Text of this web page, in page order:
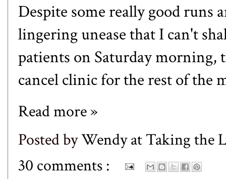
Despite some really good runs
lingering unease that I can't
patients on Saturday morning,
cancel clinic for the rest of the
Read more »
Posted byWendy at Taking the
30 comments :